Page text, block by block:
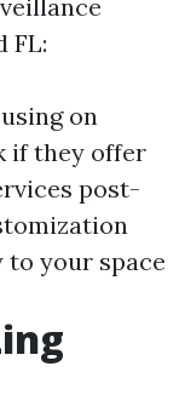
FL:
on
if they offer
post-
your space